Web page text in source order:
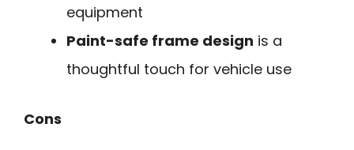
equipment
Paint-safe frame design is a
thoughtful touch for vehicle use
Cons